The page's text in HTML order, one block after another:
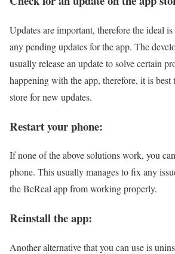
Updates are important, therefore the ideal
any pending updates for the app. The
usually release an update to solve certain
happening with the app, therefore, it is best
store for new updates.
Restart your phone:
If none of the above solutions work, you
phone. This usually manages to fix any
the BeReal app from working properly.
Reinstall the app:
Another alternative that you can use is